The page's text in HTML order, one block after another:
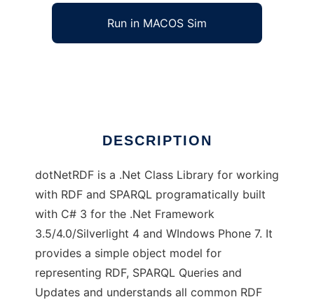
Run in MACOS Sim
DESCRIPTION
dotNetRDF is a .Net Class Library for working
with RDF and SPARQL programatically built
with C# 3 for the .Net Framework
3.5/4.0/Silverlight 4 and WIndows Phone 7. It
provides a simple object model for
representing RDF, SPARQL Queries and
Updates and understands all common RDF